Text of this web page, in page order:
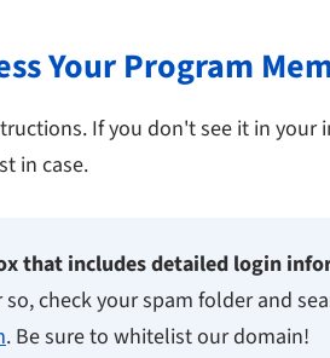
Your Program
If you don't see it in
in case.
that includes detailed login
check your spam folder and
. Be sure to whitelist our domain!